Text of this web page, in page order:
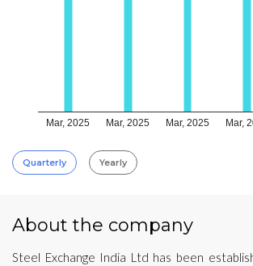
Mar, 2025 Mar, 2025 Mar, 2025 Mar,
Quarterly Yearly
About the company
Steel Exchange India Ltd has been